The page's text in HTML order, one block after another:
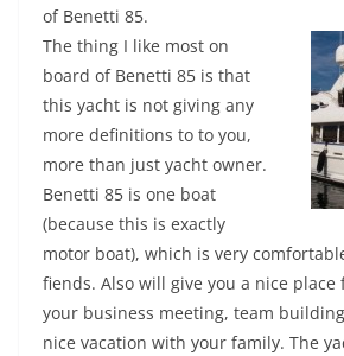
of Benetti 85.
The thing I like most on
board of Benetti 85 is that
this yacht is not giving any
more definitions to to you,
more than just yacht owner.
Benetti 85 is one boat
(because this is exactly
motor boat), which is very
fiends. Also will give you a nice
your business meeting, team
nice vacation with your family. The